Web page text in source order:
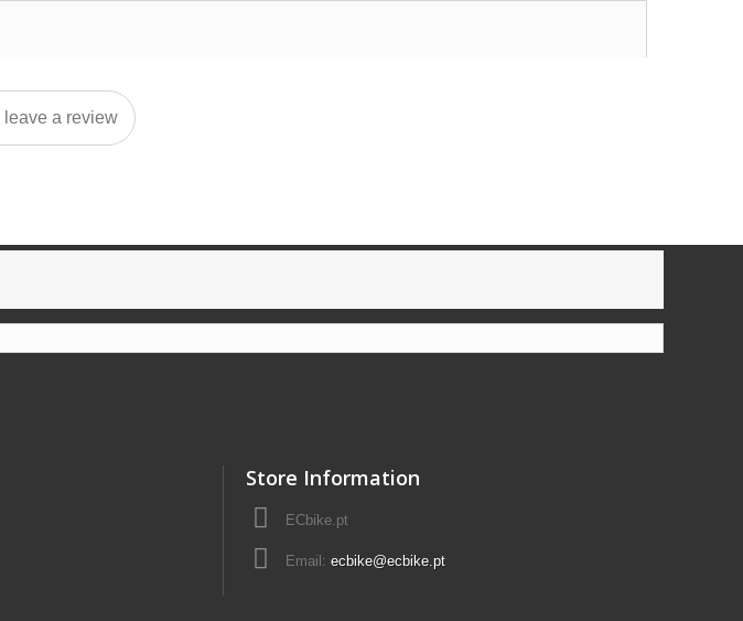
leave a review
Store Information
ECbike.pt
Email: ecbike@ecbike.pt